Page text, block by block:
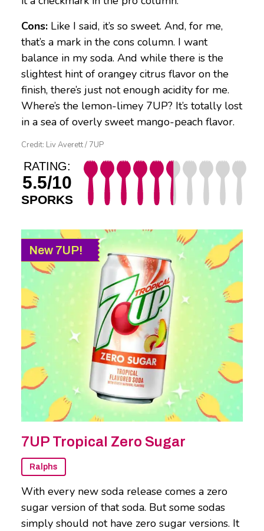
Cons: Like I said, it’s so sweet. And, for me,
that’s a mark in the cons column. I want
balance in my soda. And while there is the
slightest hint of orangey citrus flavor on the
finish, there’s just not enough acidity for me.
Where’s the lemon-limey 7UP? It’s totally lost
in a sea of overly sweet mango-peach flavor.
Credit: Liv Averett / 7UP
RATING:
5.5/10
SPORKS
New 7UP!
7UP Tropical Zero Sugar
Ralphs
With every new soda release comes a zero
sugar version of that soda. But some sodas
simply should not have zero sugar versions. It